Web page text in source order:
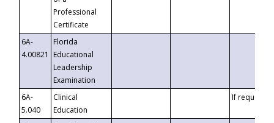
Professional
Certificate
6A-
4.00821
Florida
Educational
Leadership
Examination
6A-
5.040
Clinical
Education
If requested